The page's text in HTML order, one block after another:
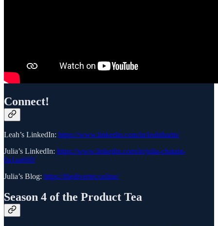
Connect!
Leah’s LinkedIn: https://www.linkedin.com/in/leahtharin/
Julia’s LinkedIn: https://www.linkedin.com/in/julia-chatain-
0a1aa660/
Julia’s Blog: https://thediverter.online/
Season 4 of the Product Tea